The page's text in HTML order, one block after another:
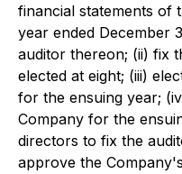
financial statements of
year ended December
auditor thereon; (ii) fix
elected at eight; (iii)
for the ensuing year;
Company for the
directors to fix the
approve the